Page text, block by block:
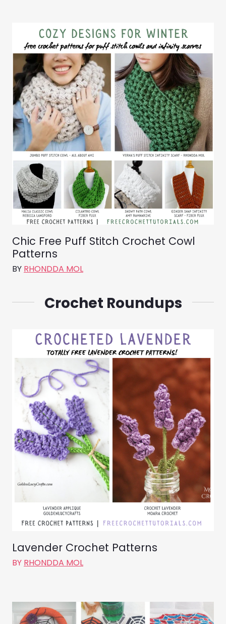
Chic Free Puff Stitch Crochet Cowl
Patterns
BY RHONDDA MOL
Crochet Roundups
Lavender Crochet Patterns
BY RHONDDA MOL